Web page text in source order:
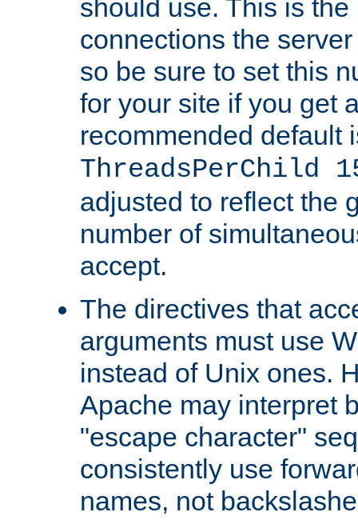
should use. This is
connections the
so be sure to set this
for your site if you get
recommended default
ThreadsPerChild
adjusted to reflect the
number of
accept.
The directives that
arguments must use
instead of Unix ones.
Apache may interpret
"escape character"
consistently use
names, not